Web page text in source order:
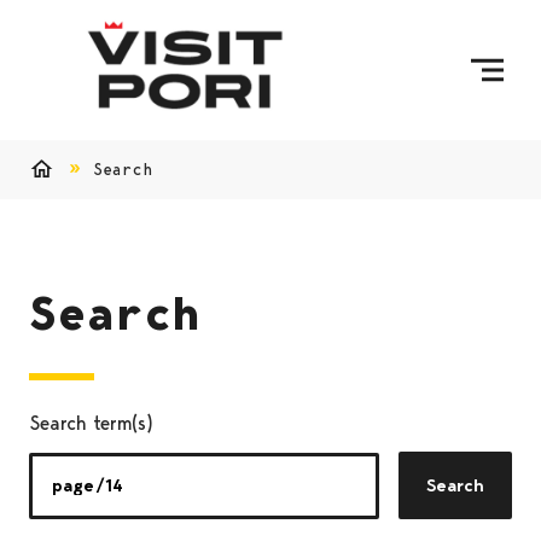
Search
Search
Search term(s)
Search